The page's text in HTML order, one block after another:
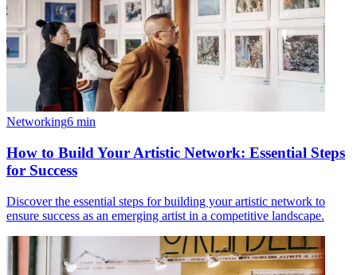
Networking6 min
How to Build Your Artistic Network: Essential Steps
for Success
Discover the essential steps for building your artistic network to
ensure success as an emerging artist in a competitive landscape.